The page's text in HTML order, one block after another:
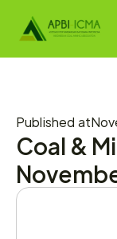
Published at
Coal &